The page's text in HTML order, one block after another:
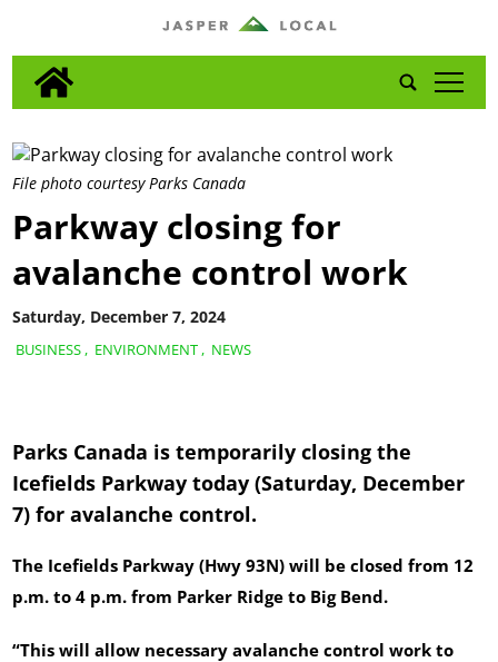
tap
File photo courtesy Parks Canada
BUSINESS, ENVIRONMENT, NEWS
Saturday, December 7, 2024
Parkway closing for
avalanche control work
Parks Canada is temporarily closing the
Icefields Parkway today (Saturday, December
7) for avalanche control.
The Icefields Parkway (Hwy 93N) will be closed from 12
p.m. to 4 p.m. from Parker Ridge to Big Bend.
“This will allow necessary avalanche control work to